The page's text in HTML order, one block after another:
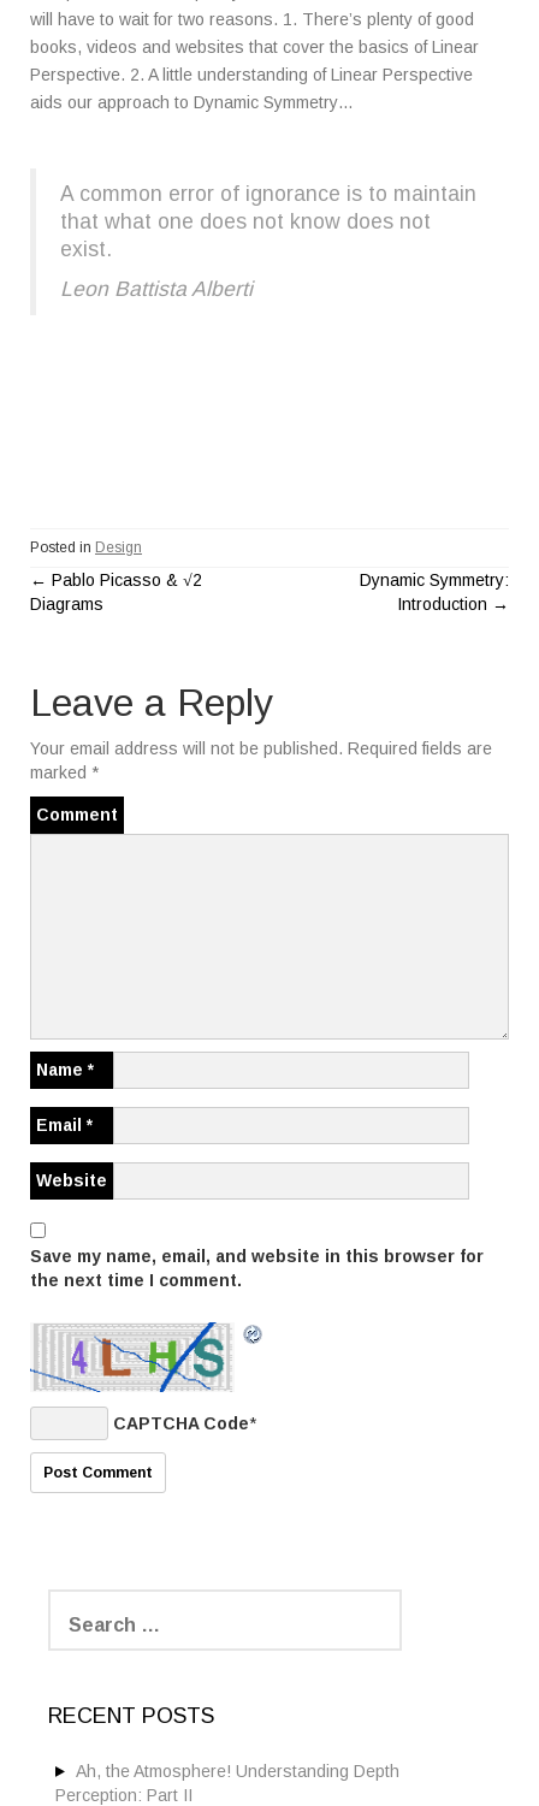
will have to wait for two reasons. 1. There’s plenty of good
books, videos and websites that cover the basics of Linear
Perspective. 2. A little understanding of Linear Perspective
aids our approach to Dynamic Symmetry…
A common error of ignorance is to maintain
that what one does not know does not
exist.
Leon Battista Alberti
Posted in Design
P
s
t
n
a
a
t
i
o
n
← Pablo Picasso & √2
Diagrams
Dynamic Symmetry:
Introduction →
Leave a Reply
Your email address will not be published. Required fields are
marked *
Comment
Name *
Email *
Website
Save my name, email, and website in this browser for
the next time I comment.
CAPTCHA Code*
a
h
o
RECENT POSTS
Ah, the Atmosphere! Understanding Depth
Perception: Part II